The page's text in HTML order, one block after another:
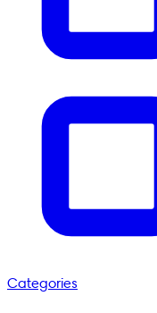
Categories